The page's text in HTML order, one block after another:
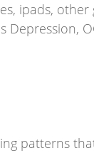
ipads,
patterns